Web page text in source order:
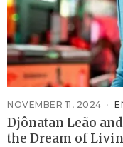
NOVEMBER 11, 2024
Djônatan Leão
the Dream of